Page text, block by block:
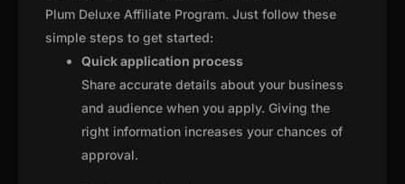
Plum Deluxe Affiliate Program. Just follow these
simple steps to get started:
Quick application process
Share accurate details about your business
and audience when you apply. Giving the
right information increases your chances of
approval.